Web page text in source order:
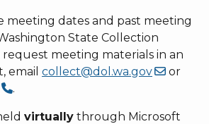
meeting dates and past meeting
State Collection
request meeting materials in an
email collect@dol.wa.gov
or
.
virtually through Microsoft